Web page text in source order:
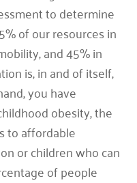
to determine
of our resources in
and 45% in
is, in and of itself,
you have
obesity, the
to affordable
or children who can
of people